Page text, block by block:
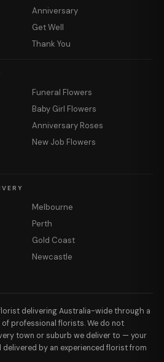
Anniversary
Get Well
Thank You
Funeral Flowers
Baby Girl Flowers
Anniversary Roses
New Job Flowers
Melbourne
Perth
Gold Coast
Newcastle
delivering Australia-wide through a
professional florists. We do not
town or suburb we deliver to — your
by an experienced florist from